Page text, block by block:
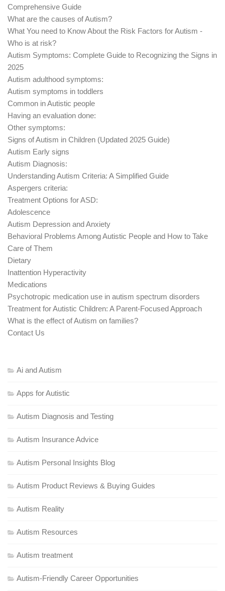
Comprehensive Guide
What are the causes of Autism?
What You need to Know About the Risk Factors for Autism -
Who is at risk?
Autism Symptoms: Complete Guide to Recognizing the Signs in
2025
Autism adulthood symptoms:
Autism symptoms in toddlers
Common in Autistic people
Having an evaluation done:
Other symptoms:
Signs of Autism in Children (Updated 2025 Guide)
Autism Early signs
Autism Diagnosis:
Understanding Autism Criteria: A Simplified Guide
Aspergers criteria:
Treatment Options for ASD:
Adolescence
Autism Depression and Anxiety
Behavioral Problems Among Autistic People and How to Take
Care of Them
Dietary
Inattention Hyperactivity
Medications
Psychotropic medication use in autism spectrum disorders
Treatment for Autistic Children: A Parent-Focused Approach
What is the effect of Autism on families?
Contact Us
Ai and Autism
Apps for Autistic
Autism Diagnosis and Testing
Autism Insurance Advice
Autism Personal Insights Blog
Autism Product Reviews & Buying Guides
Autism Reality
Autism Resources
Autism treatment
Autism-Friendly Career Opportunities